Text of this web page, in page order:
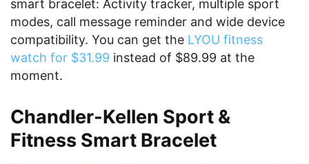
smart bracelet: Activity tracker, multiple sport
modes, call message reminder and wide device
compatibility. You can get the LYOU fitness
watch for $31.99 instead of $89.99 at the
moment.
Chandler-Kellen Sport &
Fitness Smart Bracelet